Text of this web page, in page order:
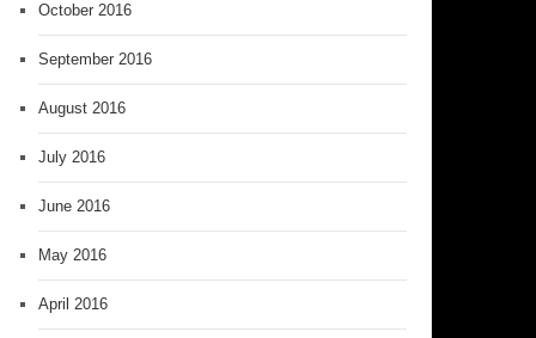
October 2016
September 2016
August 2016
July 2016
June 2016
May 2016
April 2016